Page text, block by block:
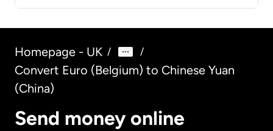
Homepage - UK / /
Convert Euro (Belgium) to Chinese Yuan
(China)
Send money online